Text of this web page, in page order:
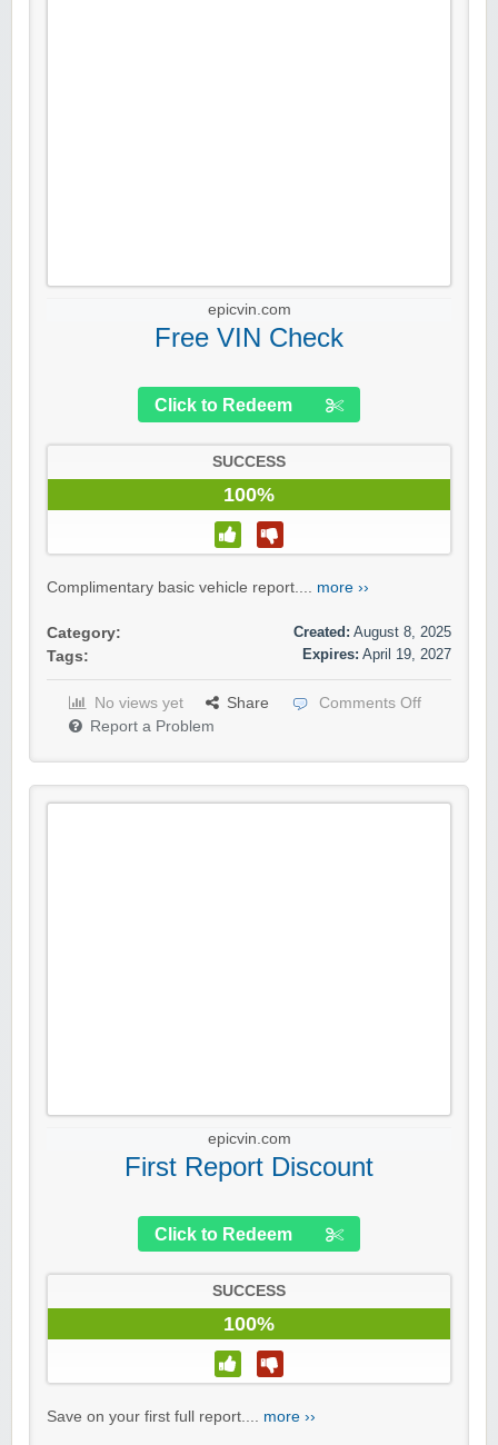
epicvin.com
Free VIN Check
Click to Redeem
SUCCESS
100%
Complimentary basic vehicle report.... more ››
Category:
Tags:
Created: August 8, 2025
Expires: April 19, 2027
No views yet Share
Comments Off
Report a Problem
epicvin.com
First Report Discount
Click to Redeem
SUCCESS
100%
Save on your first full report.... more ››